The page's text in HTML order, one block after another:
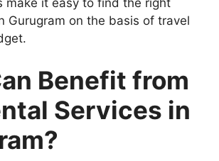
Gurugram on the basis of travel
Benefit from
Services in